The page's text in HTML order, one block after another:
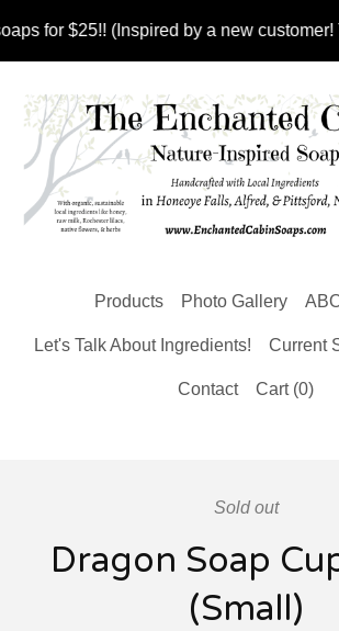
for $25!! (Inspired by a new customer!
Products Photo Gallery
Let's Talk About Ingredients! Current
Contact Cart (0)
Sold out
Dragon Soap
(Small)